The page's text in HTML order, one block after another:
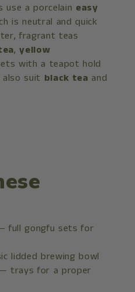
a porcelain easy
is neutral and quick
fragrant teas
,yellow
with a teapot hold
suit black tea and
full gongfu sets for
lidded brewing bowl
trays for a proper